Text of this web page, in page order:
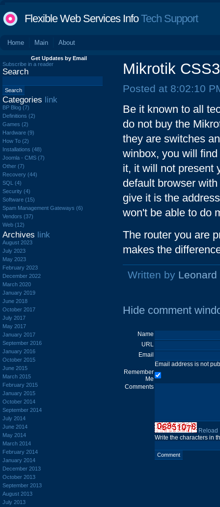
Flexible Web Services InfoTech Support
Home Main About
Mikrotik
Posted at 8:02:10
Be it known to all
do not buy the
they are switches
winbox, you will
it, it will not present
default browser
give it is the
won't be able to do
The router you are
makes the
Written by Leonard
Hide comment
Name
URL
Email
Email address is not
Remember
Me
Comments
Reload
Write the characters in
Get Updates by Email
Subscribe in a reader
Search
Categories link
BP Blog (7)
Definitions (2)
Games (2)
Hardware (9)
How To (2)
Installations (48)
Joomla - CMS (7)
Other (7)
Recovery (44)
SQL (4)
Security (4)
Software (15)
Spam Management Gateways (6)
Vendors (37)
Web (12)
Archives link
August 2023
July 2023
May 2023
February 2023
December 2022
March 2020
January 2019
June 2018
October 2017
July 2017
May 2017
January 2017
September 2016
January 2016
October 2015
June 2015
March 2015
February 2015
January 2015
October 2014
September 2014
July 2014
June 2014
May 2014
March 2014
February 2014
January 2014
December 2013
October 2013
September 2013
August 2013
July 2013